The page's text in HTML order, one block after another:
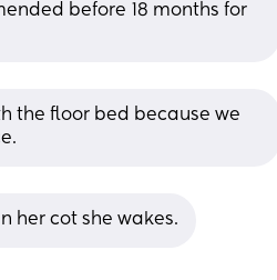
before 18 months for
the floor bed because we
her cot she wakes.